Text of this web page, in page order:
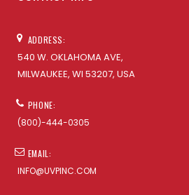
ADDRESS:
540 W. OKLAHOMA AVE,
MILWAUKEE, WI 53207, USA
PHONE:
(800)-444-0305
EMAIL:
INFO@UVPINC.COM